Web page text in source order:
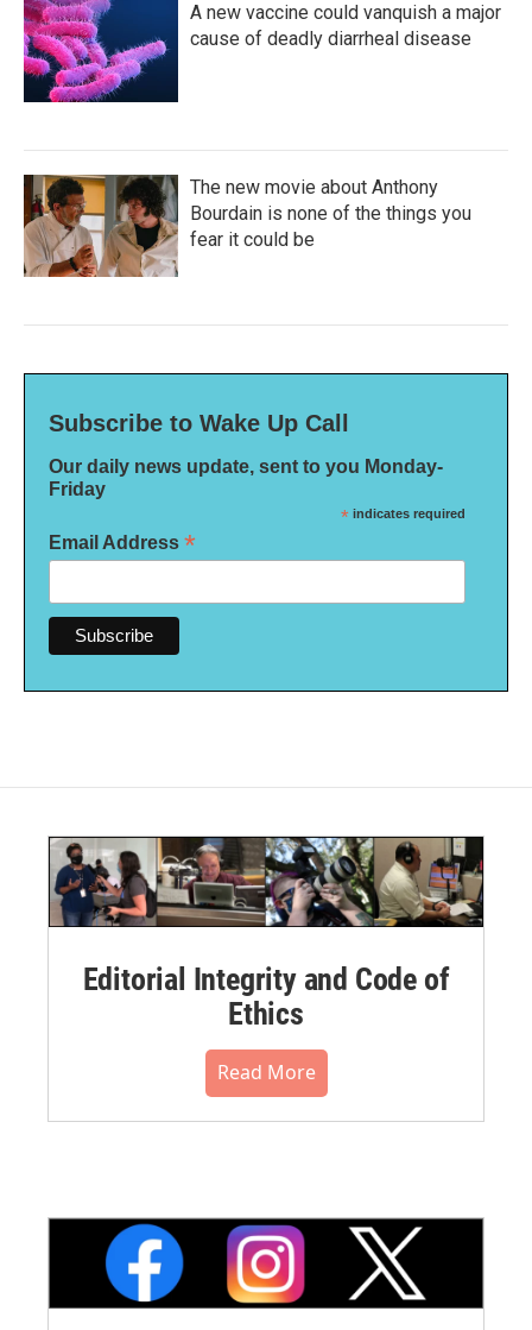
A new vaccine could vanquish a major
cause of deadly diarrheal disease
The new movie about Anthony
Bourdain is none of the things you
fear it could be
Subscribe to Wake Up Call
Our daily news update, sent to you Monday-
Friday
* indicates required
Email Address *
Editorial Integrity and Code of
Ethics
Read More